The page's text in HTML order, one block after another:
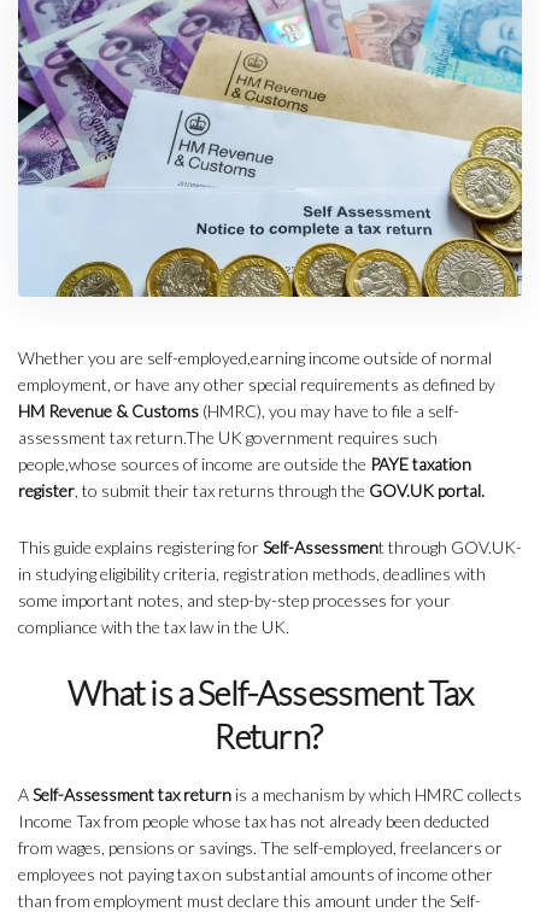
Whether you are self-employed,earning income outside of normal
employment, or have any other special requirements as defined by
HM Revenue & Customs (HMRC), you may have to file a self-
assessment tax return.The UK government requires such
people,whose sources of income are outside the PAYE taxation
register, to submit their tax returns through the GOV.UK portal.
This guide explains registering forSelf-Assessment through GOV.UK-
in studying eligibility criteria, registration methods, deadlines with
some important notes, and step-by-step processes for your
compliance with the tax law in the UK.
What is a Self-Assessment Tax
Return?
ASelf-Assessment tax return is a mechanism by which HMRC collects
Income Tax from people whose tax has not already been deducted
from wages, pensions or savings. The self-employed, freelancers or
employees not paying tax on substantial amounts of income other
than from employment must declare this amount under the Self-